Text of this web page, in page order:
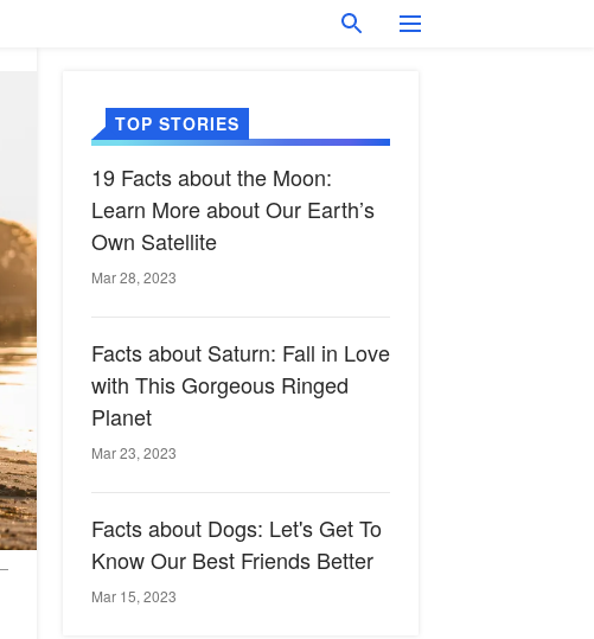
TOP STORIES
19 Facts about the Moon:
Learn More about Our Earth’s
Own Satellite
Mar 28, 2023
Facts about Saturn: Fall in Love
with This Gorgeous Ringed
Planet
Mar 23, 2023
Facts about Dogs: Let's Get To
Know Our Best Friends Better
Mar 15, 2023